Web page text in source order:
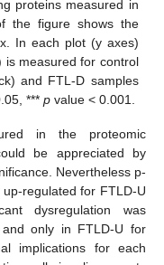
proteins measured in
the figure shows the
In each plot (y axes)
is measured for control
and FTL-D samples
***p value < 0.001.
in the proteomic
be appreciated by
Nevertheless p-
regulated for FTLD-U
dysregulation was
only in FTLD-U for
implications for each